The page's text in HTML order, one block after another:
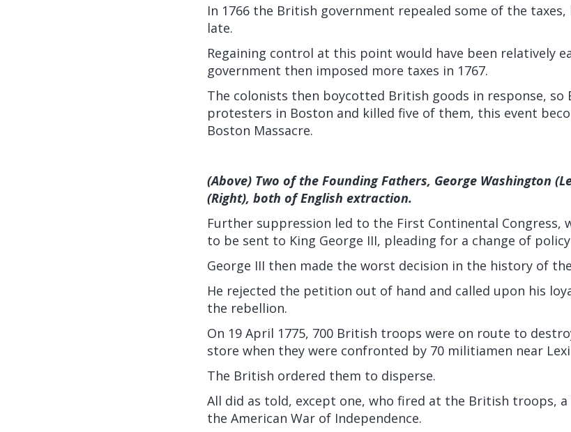
In 1766 the British government repealed some of the
late.
Regaining control at this point would have been relatively
government then imposed more taxes in 1767.
The colonists then boycotted British goods in response,
protesters in Boston and killed five of them, this event
Boston Massacre.
(Above) Two of the Founding Fathers, George Washington
(Right), both of English extraction.
Further suppression led to the First Continental Congress,
to be sent to King George III, pleading for a change of
George III then made the worst decision in the history of
He rejected the petition out of hand and called upon his
the rebellion.
On 19 April 1775, 700 British troops were on route to
store when they were confronted by 70 militiamen near
The British ordered them to disperse.
All did as told, except one, who fired at the British troops,
the American War of Independence.